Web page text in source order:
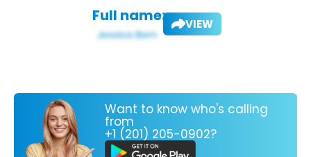
Full name: VIEW
Want to know who's calling
from
+1 (201) 205-0902?